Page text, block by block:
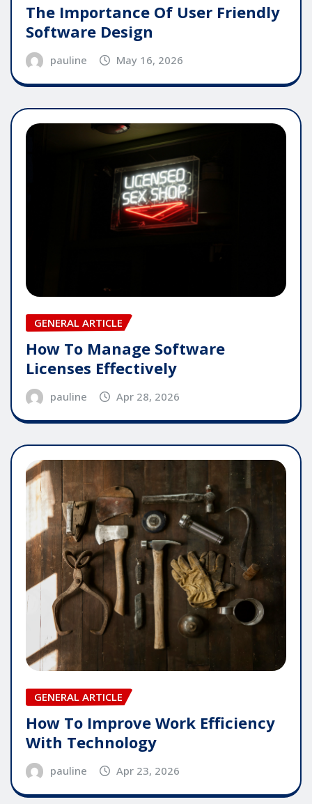
The Importance Of User Friendly
Software Design
pauline May 16, 2026
GENERAL ARTICLE
How To Manage Software
Licenses Effectively
pauline Apr 28, 2026
GENERAL ARTICLE
How To Improve Work Efficiency
With Technology
pauline Apr 23, 2026